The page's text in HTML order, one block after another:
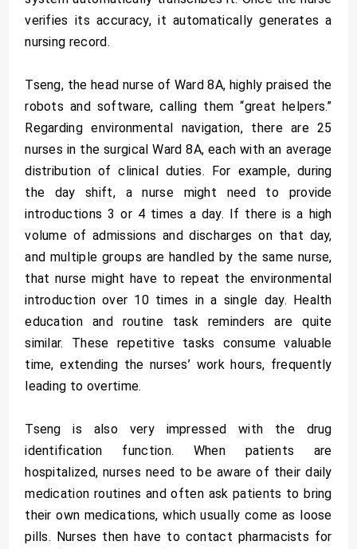
verifies its accuracy, it automatically generates a
nursing record.
Tseng, the head nurse of Ward 8A, highly praised the
robots and software, calling them “great helpers.”
Regarding environmental navigation, there are 25
nurses in the surgical Ward 8A, each with an average
distribution of clinical duties. For example, during
the day shift, a nurse might need to provide
introductions 3 or 4 times a day. If there is a high
volume of admissions and discharges on that day,
and multiple groups are handled by the same nurse,
that nurse might have to repeat the environmental
introduction over 10 times in a single day. Health
education and routine task reminders are quite
similar. These repetitive tasks consume valuable
time, extending the nurses’ work hours, frequently
leading to overtime.
Tseng is also very impressed with the drug
identification function. When patients are
hospitalized, nurses need to be aware of their daily
medication routines and often ask patients to bring
their own medications, which usually come as loose
pills. Nurses then have to contact pharmacists for